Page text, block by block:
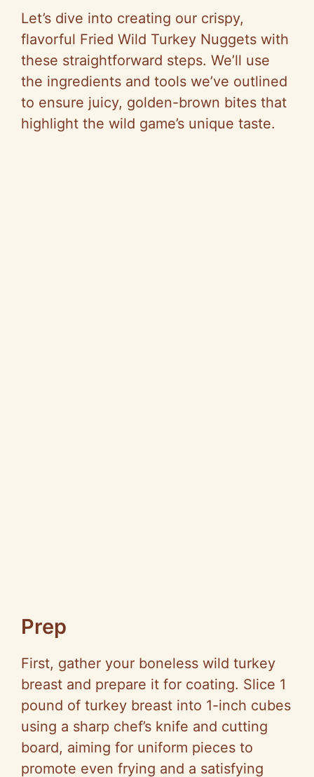
Let’s dive into creating our crispy,
flavorful Fried Wild Turkey Nuggets with
these straightforward steps. We’ll use
the ingredients and tools we’ve outlined
to ensure juicy, golden-brown bites that
highlight the wild game’s unique taste.
Prep
First, gather your boneless wild turkey
breast and prepare it for coating. Slice 1
pound of turkey breast into 1-inch cubes
using a sharp chef’s knife and cutting
board, aiming for uniform pieces to
promote even frying and a satisfying